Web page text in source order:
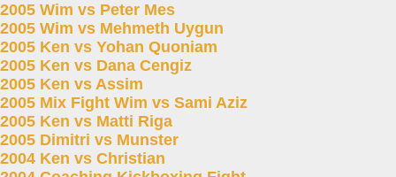
2005 Wim vs Peter Mes
2005 Wim vs Mehmeth Uygun
2005 Ken vs Yohan Quoniam
2005 Ken vs Dana Cengiz
2005 Ken vs Assim
2005 Mix Fight Wim vs Sami Aziz
2005 Ken vs Matti Riga
2005 Dimitri vs Munster
2004 Ken vs Christian